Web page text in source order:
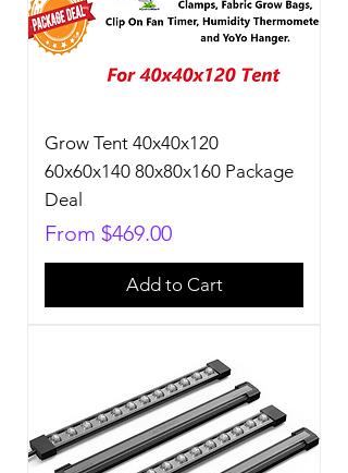
Grow Tent 40x40x120
60x60x140 80x80x160 Package
Deal
From $469.00
Sale Price
Add to Cart